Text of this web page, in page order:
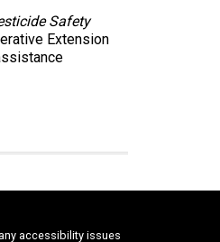
Safety
Extension
accessibility issues